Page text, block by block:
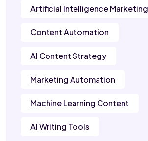
Artificial Intelligence Marketing
Content Automation
AI Content Strategy
Marketing Automation
Machine Learning Content
AI Writing Tools